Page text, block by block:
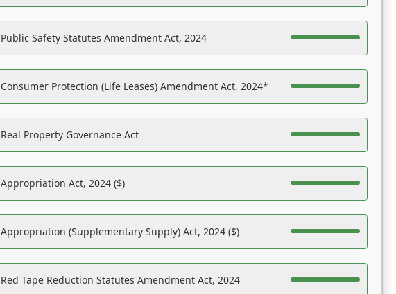
Public Safety Statutes Amendment Act, 2024
Consumer Protection (Life Leases) Amendment Act, 2024*
Real Property Governance Act
Appropriation Act, 2024 ($)
Appropriation (Supplementary Supply) Act, 2024 ($)
Red Tape Reduction Statutes Amendment Act, 2024